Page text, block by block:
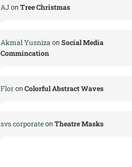
AJon Tree Christmas
Akmal Yusnizaon Social Media
Commincation
Floron Colorful Abstract Waves
svs corporateon Theatre Masks